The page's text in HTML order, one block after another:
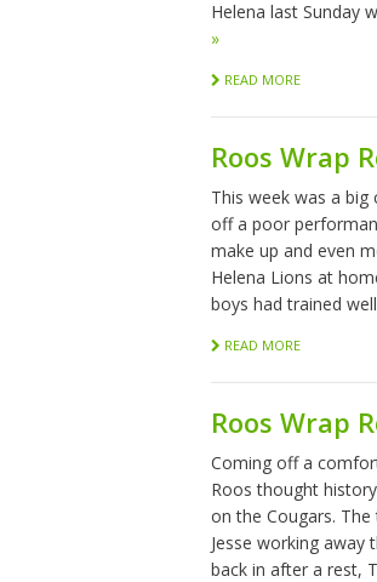
Helena last Sunday
»
READ MORE
Roos Wrap
This week was a
off a poor
make up and even
Helena Lions at
boys had trained
READ MORE
Roos Wrap
Coming off a
Roos thought
on the Cougars.
Jesse working
back in after a rest,